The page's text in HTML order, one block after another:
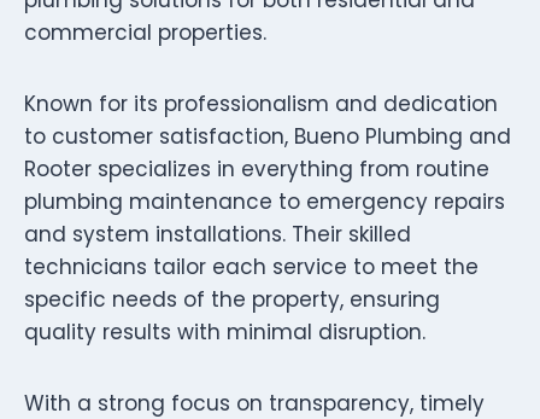
commercial properties.
Known for its professionalism and dedication
to customer satisfaction, Bueno Plumbing and
Rooter specializes in everything from routine
plumbing maintenance to emergency repairs
and system installations. Their skilled
technicians tailor each service to meet the
specific needs of the property, ensuring
quality results with minimal disruption.
With a strong focus on transparency, timely